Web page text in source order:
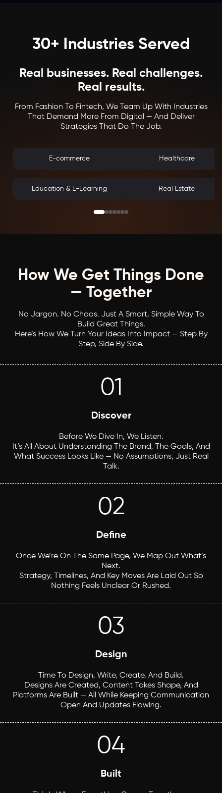
30+ Industries Served
Real businesses. Real challenges.
Real results.
From Fashion To Fintech, We Team Up With Industries
That Demand More From Digital — And Deliver
Strategies That Do The Job.
E-commerce Healthcare
Education & E-Learning Real Estate
How We Get Things Done
— Together
No Jargon. No Chaos. Just A Smart, Simple Way To
Build Great Things.
Here’s How We Turn Your Ideas Into Impact — Step By
Step, Side By Side.
01
Discover
Before We Dive In, We Listen.
It’s All About Understanding The Brand, The Goals, And
What Success Looks Like — No Assumptions, Just Real
Talk.
02
Define
Once We’re On The Same Page, We Map Out What’s
Next.
Strategy, Timelines, And Key Moves Are Laid Out So
Nothing Feels Unclear Or Rushed.
03
Design
Time To Design, Write, Create, And Build.
Designs Are Created, Content Takes Shape, And
Platforms Are Built — All While Keeping Communication
Open And Updates Flowing.
04
Built